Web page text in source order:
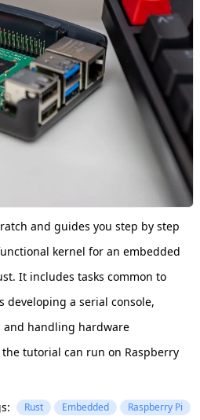
and guides you step by step
kernel for an embedded
It includes tasks common to
developing a serial console,
handling hardware
tutorial can run on Raspberry
Rust Embedded Raspberry Pi